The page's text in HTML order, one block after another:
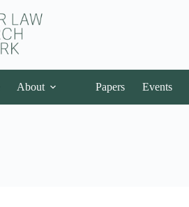
About Papers Events